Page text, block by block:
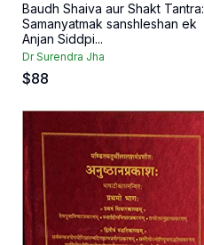
Baudh Shaiva aur Shakt Tantra:
Samanyatmak sanshleshan ek
Anjan Siddpi...
Dr Surendra Jha
$88